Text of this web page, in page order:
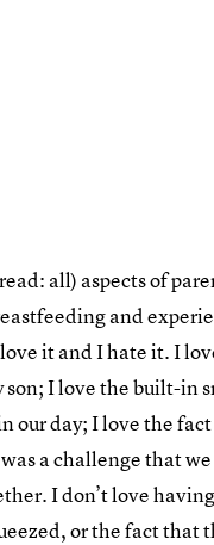
all) aspects of
and
it and I hate it. I
I love the built-in
our day; I love the
a challenge that
I don’t love
or the fact that